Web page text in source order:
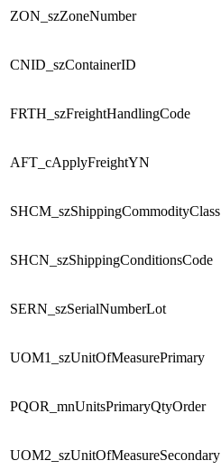
ZON_szZoneNumber
CNID_szContainerID
FRTH_szFreightHandlingCode
AFT_cApplyFreightYN
SHCM_szShippingCommodityClass
SHCN_szShippingConditionsCode
SERN_szSerialNumberLot
UOM1_szUnitOfMeasurePrimary
PQOR_mnUnitsPrimaryQtyOrder
UOM2_szUnitOfMeasureSecondary